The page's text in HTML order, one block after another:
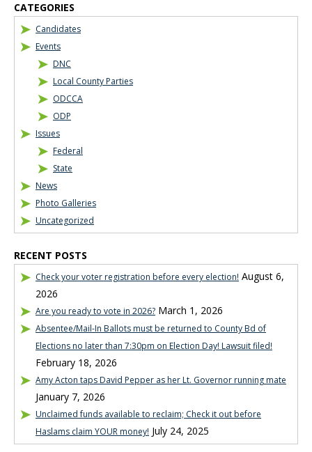
CATEGORIES
Candidates
Events
DNC
Local County Parties
ODCCA
ODP
Issues
Federal
State
News
Photo Galleries
Uncategorized
RECENT POSTS
Check your voter registration before every election! August 6,
2026
Are you ready to vote in 2026? March 1, 2026
Absentee/Mail-In Ballots must be returned to County Bd of
Elections no later than 7:30pm on Election Day! Lawsuit filed!
February 18, 2026
Amy Acton taps David Pepper as her Lt. Governor running mate
January 7, 2026
Unclaimed funds available to reclaim; Check it out before
Haslams claim YOUR money! July 24, 2025